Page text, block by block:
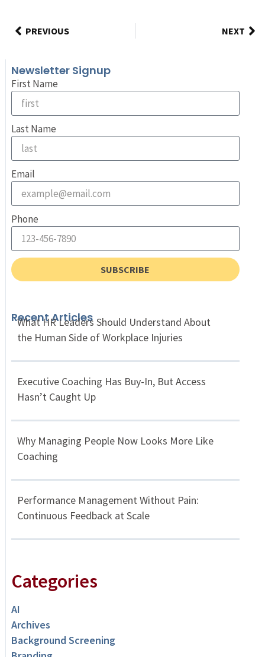
PREVIOUS NEXT
Newsletter Signup
First Name
Last Name
Email
Phone
SUBSCRIBE
Recent Articles
What HR Leaders Should Understand About
the Human Side of Workplace Injuries
Executive Coaching Has Buy-In, But Access
Hasn’t Caught Up
Why Managing People Now Looks More Like
Coaching
Performance Management Without Pain:
Continuous Feedback at Scale
Categories
AI
Archives
Background Screening